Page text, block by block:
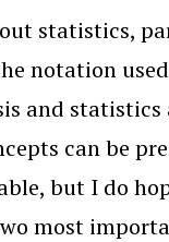
statistics,
notation
and
can be
but I do
most